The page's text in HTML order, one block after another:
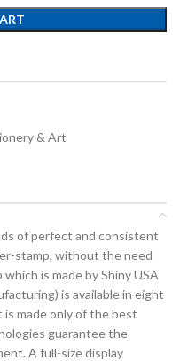
& Art
of perfect and consistent
stamp, without the need
is made by Shiny USA
is available in eight
is made only of the best
guarantee the
A full-size display